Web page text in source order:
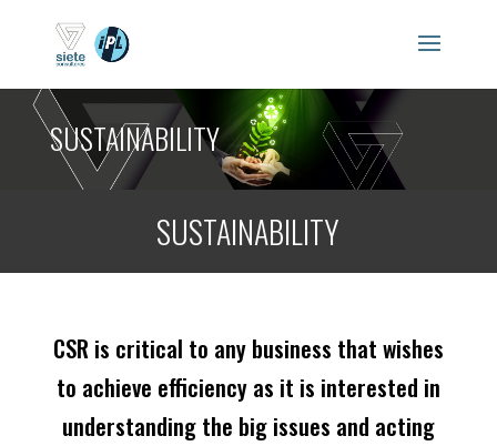
SUSTAINABILITY
SUSTAINABILITY
CSR is critical to any business that wishes
to achieve efficiency as it is interested in
understanding the big issues and acting